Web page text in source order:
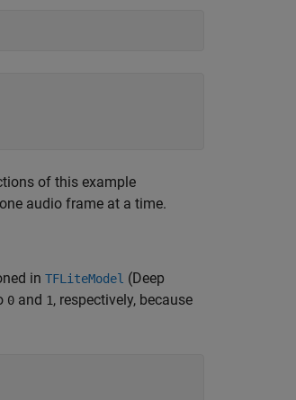
of this example
audio frame at a time.
in TFLiteModel (Deep
0 and 1, respectively, because